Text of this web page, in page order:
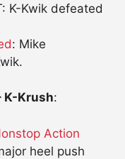
K-Kwik defeated
: Mike
K-Krush:
Action
heel push